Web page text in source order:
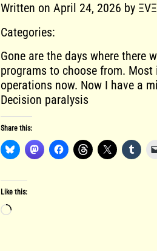
Written on April 24, 2026 by
Categories:
Gone are the days where there
programs to choose from.
operations now. Now I have a
Decision paralysis
Share this:
Like this:
Loading…